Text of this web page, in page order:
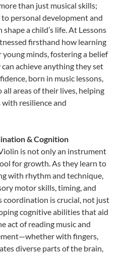
than just musical skills;
personal development and
a child’s life. At Lessons
firsthand how learning
minds, fostering a belief
achieve anything they set
born in music lessons,
areas of their lives, helping
resilience and
& Cognition
is not only an instrument
for growth. As they learn to
with rhythm and technique,
motor skills, timing, and
coordination is crucial, not just
cognitive abilities that aid
act of reading music and
with fingers,
diverse parts of the brain,